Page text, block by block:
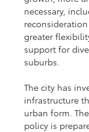
necessary,
greater
support for
suburbs.
The city has
infrastructure
urban form.
policy is